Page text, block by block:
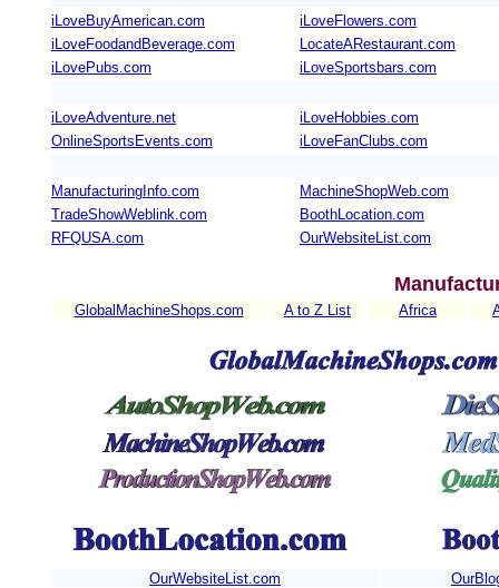
iLoveBuyAmerican.com
iLoveFlowers.com
iLoveFoodandBeverage.com
LocateARestaurant.com
iLovePubs.com
iLoveSportsbars.com
iLoveAdventure.net
iLoveHobbies.com
OnlineSportsEvents.com
iLoveFanClubs.com
ManufacturingInfo.com
MachineShopWeb.com
TradeShowWeblink.com
BoothLocation.com
RFQUSA.com
OurWebsiteList.com
GlobalMachineShops.com A to Z List Africa
OurWebsiteList.com